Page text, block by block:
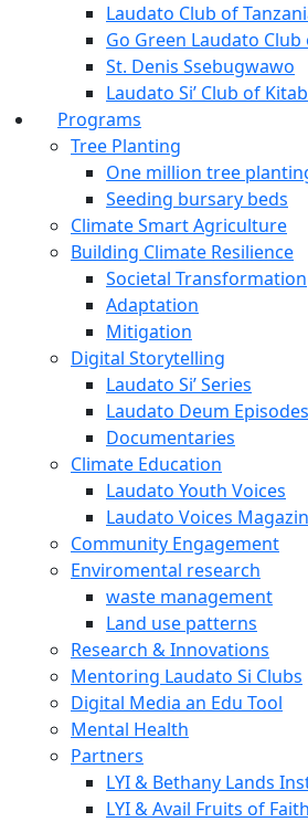
Laudato Club of
Go Green Laudato
St. Denis Ssebugwawo
Laudato Si’ Club of
Programs
Tree Planting
One million tree
Seeding bursary beds
Climate Smart Agriculture
Building Climate Resilience
Societal Transformation
Adaptation
Mitigation
Digital Storytelling
Laudato Si’ Series
Laudato Deum Episodes
Documentaries
Climate Education
Laudato Youth Voices
Laudato Voices
Community Engagement
Enviromental research
waste management
Land use patterns
Research & Innovations
Mentoring Laudato Si Clubs
Digital Media an Edu Tool
Mental Health
Partners
LYI & Bethany Lands
LYI & Avail Fruits of